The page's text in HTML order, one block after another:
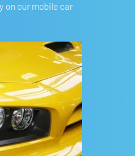
on our mobile car